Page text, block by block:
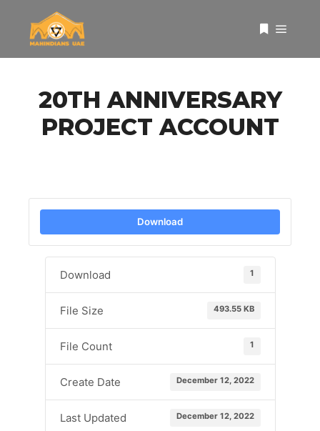
20TH ANNIVERSARY
PROJECT ACCOUNT
Download
Download 1
File Size 493.55 KB
File Count 1
Create Date December 12, 2022
Last Updated December 12, 2022